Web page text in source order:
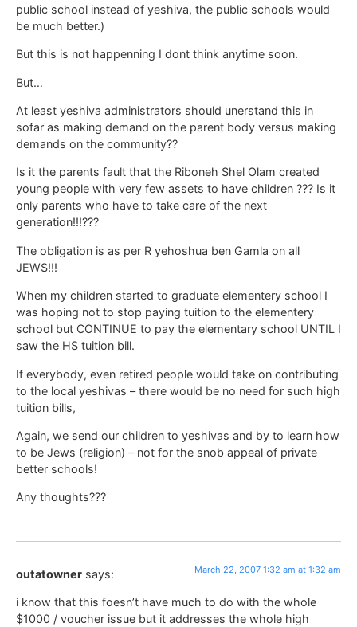
public school instead of yeshiva, the public schools would
be much better.)
But this is not happenning I dont think anytime soon.
But…
At least yeshiva administrators should unerstand this in
sofar as making demand on the parent body versus making
demands on the community??
Is it the parents fault that the Riboneh Shel Olam created
young people with very few assets to have children ??? Is it
only parents who have to take care of the next
generation!!!???
The obligation is as per R yehoshua ben Gamla on all
JEWS!!!
When my children started to graduate elementery school I
was hoping not to stop paying tuition to the elementery
school but CONTINUE to pay the elementary school UNTIL I
saw the HS tuition bill.
If everybody, even retired people would take on contributing
to the local yeshivas – there would be no need for such high
tuition bills,
Again, we send our children to yeshivas and by to learn how
to be Jews (religion) – not for the snob appeal of private
better schools!
Any thoughts???
outatowner says: March 22, 2007 1:32 am at 1:32 am
i know that this foesn’t have much to do with the whole
$1000 / voucher issue but it addresses the whole high